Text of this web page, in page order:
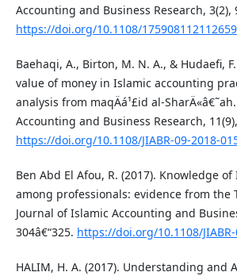
Accounting and Business Research, 3(2),
https://doi.org/10.1108/
Baehaqi, A., Birton, M. N. A., & Hudaefi,
value of money in Islamic accounting
analysis from maqÄá¹£id al-
Accounting and Business Research,
https://doi.org/10.1108/JIABR-09-2018-
Ben Abd El Afou, R. (2017). Knowledge
among professionals: evidence from the
Journal of Islamic Accounting and
304â€“325. https://doi.org/10.1108/
HALIM, H. A. (2017). Understanding and